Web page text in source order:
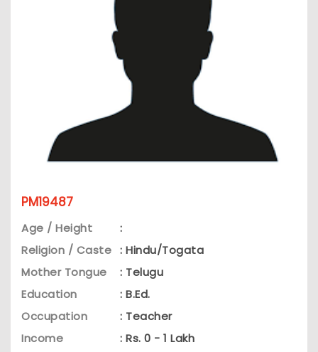
PM19487
Age / Height
:
Religion / Caste : Hindu/Togata
Mother Tongue
: Telugu
Education
: B.Ed.
Occupation
: Teacher
Income
: Rs. 0 - 1 Lakh